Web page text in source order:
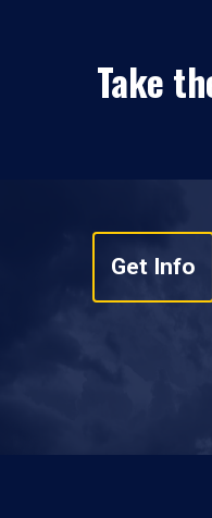
Take
Get Info